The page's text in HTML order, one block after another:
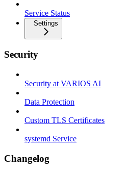
Service Status
Settings
Security
Security at VARIOS AI
Data Protection
Custom TLS Certificates
systemd Service
Changelog